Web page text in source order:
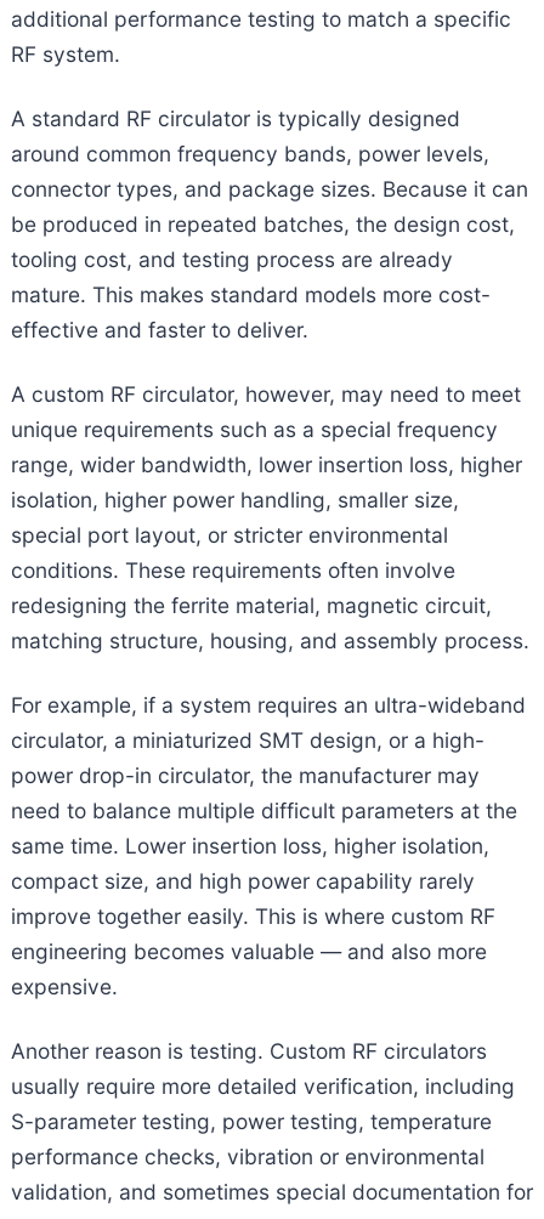
additional performance testing to match a specific
RF system.
A standard RF circulator is typically designed
around common frequency bands, power levels,
connector types, and package sizes. Because it can
be produced in repeated batches, the design cost,
tooling cost, and testing process are already
mature. This makes standard models more cost-
effective and faster to deliver.
A custom RF circulator, however, may need to meet
unique requirements such as a special frequency
range, wider bandwidth, lower insertion loss, higher
isolation, higher power handling, smaller size,
special port layout, or stricter environmental
conditions. These requirements often involve
redesigning the ferrite material, magnetic circuit,
matching structure, housing, and assembly process.
For example, if a system requires an ultra-wideband
circulator, a miniaturized SMT design, or a high-
power drop-in circulator, the manufacturer may
need to balance multiple difficult parameters at the
same time. Lower insertion loss, higher isolation,
compact size, and high power capability rarely
improve together easily. This is where custom RF
engineering becomes valuable — and also more
expensive.
Another reason is testing. Custom RF circulators
usually require more detailed verification, including
S-parameter testing, power testing, temperature
performance checks, vibration or environmental
validation, and sometimes special documentation for